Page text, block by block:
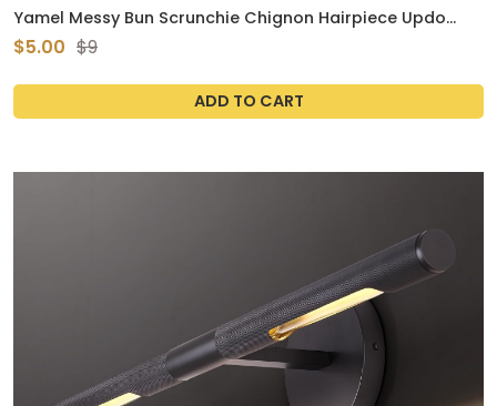
Yamel Messy Bun Scrunchie Chignon Hairpiece Updo
Curly Bun Extension Combs in Messy Bun Hair Piece for
Women Black
$5.00 $9
ADD TO CART